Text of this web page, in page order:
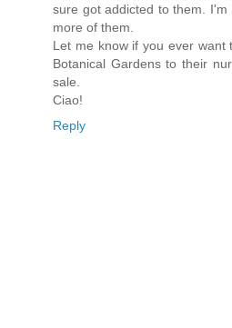
sure got addicted to them.
more of them.
Let me know if you ever
Botanical Gardens to their
sale.
Ciao!
Reply